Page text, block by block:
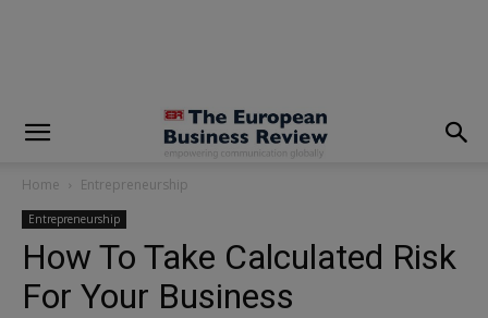
Home Entrepreneurship
Entrepreneurship
How To Take Calculated Risk
For Your Business